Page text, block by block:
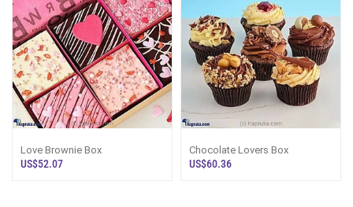
Love Brownie Box
US$52.07
Chocolate Lovers Box
US$60.36